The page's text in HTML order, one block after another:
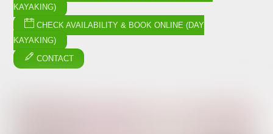
KAYAKING)
CHECK AVAILABILITY & BOOK ONLINE (DAY
KAYAKING)
CONTACT